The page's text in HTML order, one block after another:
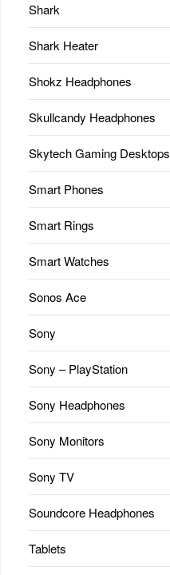
Shark
Shark Heater
Shokz Headphones
Skullcandy Headphones
Skytech Gaming Desktops
Smart Phones
Smart Rings
Smart Watches
Sonos Ace
Sony
Sony – PlayStation
Sony Headphones
Sony Monitors
Sony TV
Soundcore Headphones
Tablets